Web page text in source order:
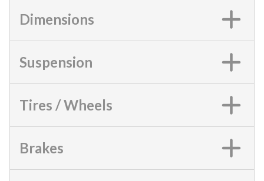
Dimensions
Suspension
Tires / Wheels
Brakes